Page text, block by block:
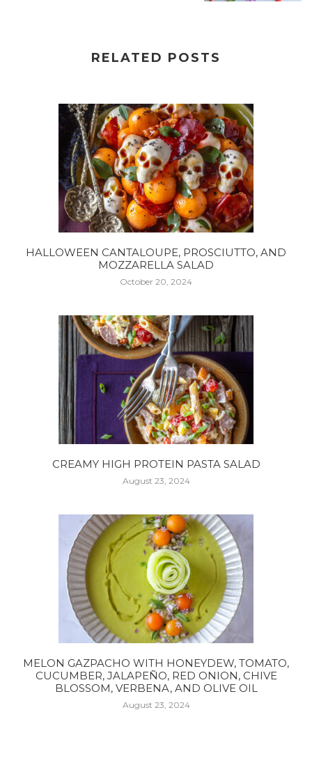
RELATED POSTS
HALLOWEEN CANTALOUPE, PROSCIUTTO, AND
MOZZARELLA SALAD
October 20, 2024
CREAMY HIGH PROTEIN PASTA SALAD
August 23, 2024
MELON GAZPACHO WITH HONEYDEW, TOMATO,
CUCUMBER, JALAPEÑO, RED ONION, CHIVE
BLOSSOM, VERBENA, AND OLIVE OIL
August 23, 2024